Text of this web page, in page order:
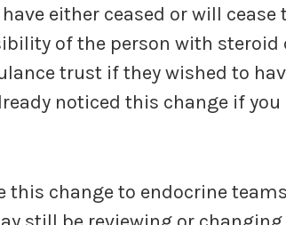
either ceased or will cease
of the person with steroid
trust if they wished to
noticed this change if
this change to endocrine